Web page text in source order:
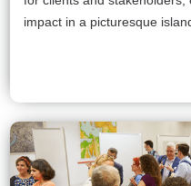
impact in a picturesque